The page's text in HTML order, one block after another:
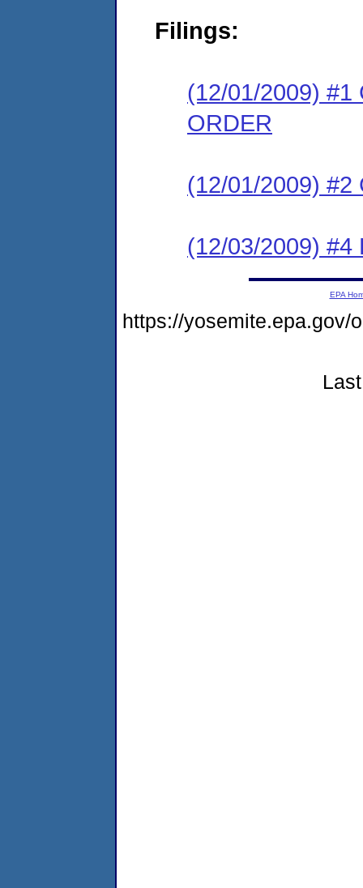
Filings:
(12/01/2009) #1
ORDER
(12/01/2009) #2
(12/03/2009) #4
EPA
https://yosemite.epa.gov/